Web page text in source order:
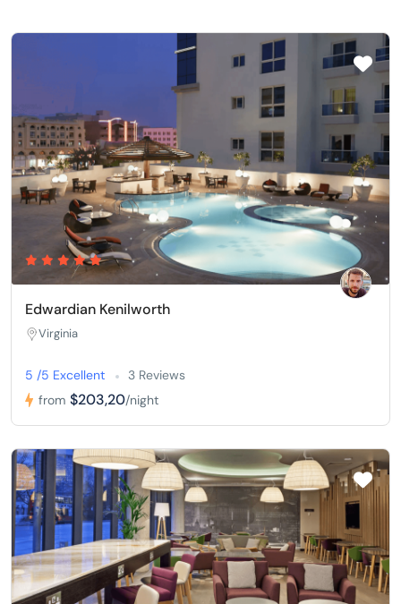
Edwardian Kenilworth
Virginia
5 /5 Excellent
3 Reviews
from $203,20/night